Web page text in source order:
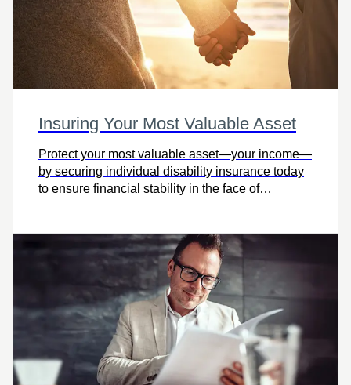
Insuring Your Most Valuable Asset
Protect your most valuable asset—your income—
by securing individual disability insurance today
to ensure financial stability in the face of